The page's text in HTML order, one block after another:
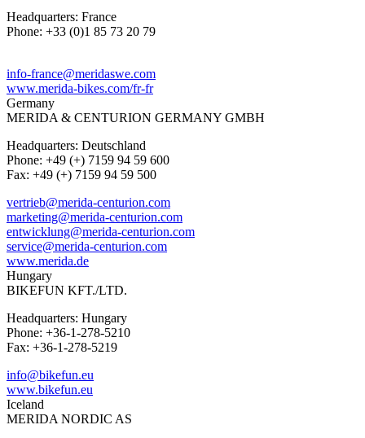
Headquarters: France
Phone: +33 (0)1 85 73 20 79
info-france@meridaswe.com
www.merida-bikes.com/fr-fr
Germany
MERIDA & CENTURION GERMANY GMBH
Headquarters: Deutschland
Phone: +49 (+) 7159 94 59 600
Fax: +49 (+) 7159 94 59 500
vertrieb@merida-centurion.com
marketing@merida-centurion.com
entwicklung@merida-centurion.com
service@merida-centurion.com
www.merida.de
Hungary
BIKEFUN KFT./LTD.
Headquarters: Hungary
Phone: +36-1-278-5210
Fax: +36-1-278-5219
info@bikefun.eu
www.bikefun.eu
Iceland
MERIDA NORDIC AS